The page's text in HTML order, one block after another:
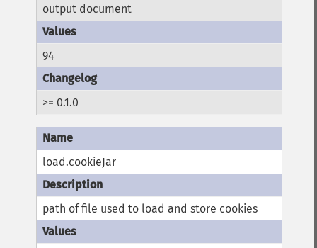
output document
94
>= 0.1.0
load.cookieJar
path of file used to load and store cookies